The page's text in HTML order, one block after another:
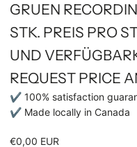
GRUEN
STK. PREIS PRO
UND
REQUEST PRICE
✔ 100% satisfaction
✔ Made locally in Canada
€0,00 EUR